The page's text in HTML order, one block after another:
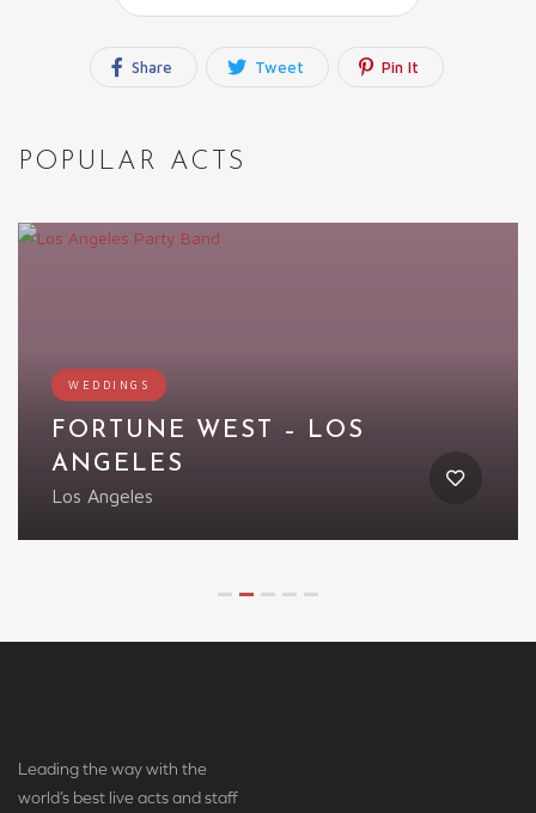
Share Tweet Pin It
POPULAR ACTS
WEDDINGS
FORTUNE WEST – LOS
ANGELES
Los Angeles
Leading the way with the
world’s best live acts and staff